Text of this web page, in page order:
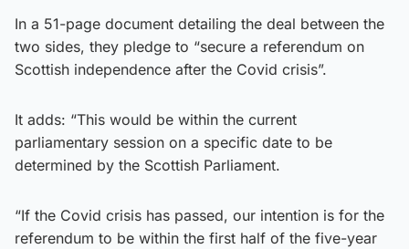
In a 51-page document detailing the deal between the
two sides, they pledge to “secure a referendum on
Scottish independence after the Covid crisis”.
It adds: “This would be within the current
parliamentary session on a specific date to be
determined by the Scottish Parliament.
“If the Covid crisis has passed, our intention is for the
referendum to be within the first half of the five-year